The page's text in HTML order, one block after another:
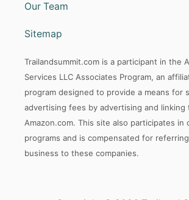
Our Team
Sitemap
Trailandsummit.com is a participant in the
Services LLC Associates Program, an
program designed to provide a means for
advertising fees by advertising and linking
Amazon.com. This site also participates in
programs and is compensated for
business to these companies.